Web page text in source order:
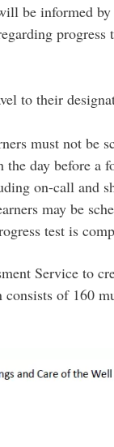
be informed
progress
to their
must not be
day before a
on-call and
may be
test is
Service to
of 160